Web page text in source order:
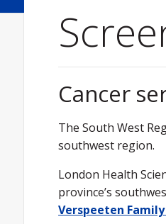
Cancer
The South West
southwest region.
London Health
province’s
Verspeeten